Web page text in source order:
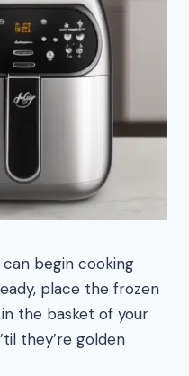
can begin cooking
place the frozen
the basket of your
they’re golden